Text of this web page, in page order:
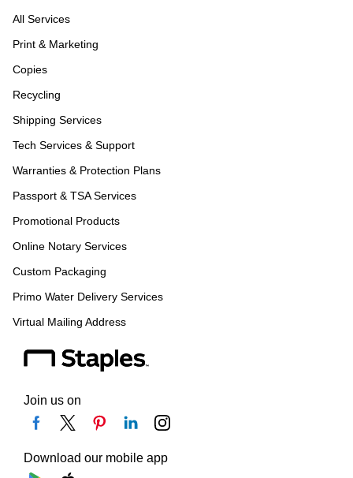
All Services
Print & Marketing
Copies
Recycling
Shipping Services
Tech Services & Support
Warranties & Protection Plans
Passport & TSA Services
Promotional Products
Online Notary Services
Custom Packaging
Primo Water Delivery Services
Virtual Mailing Address
Join us on
Download our mobile app